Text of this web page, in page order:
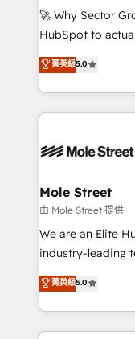
proyectos y nos
socios
no es crecer — es
Operamos en
retail, salud,
🚀 Why Sector
HubSpot to
HubSpot Experts:
automation, and
Technical
Integrations;
workflows;
Healthcare:
workflows 💼
workflows; audit-
intake; pipeline
revenue
portfolio and
菁英級5.0
Mole Street
由 Mole Street 提供
We are an Elite
industry-leading
consultancy. Our
market B2B
approach to
applications of
菁英級5.0